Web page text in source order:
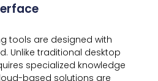
tools are designed with
Unlike traditional desktop
specialized knowledge
based solutions are